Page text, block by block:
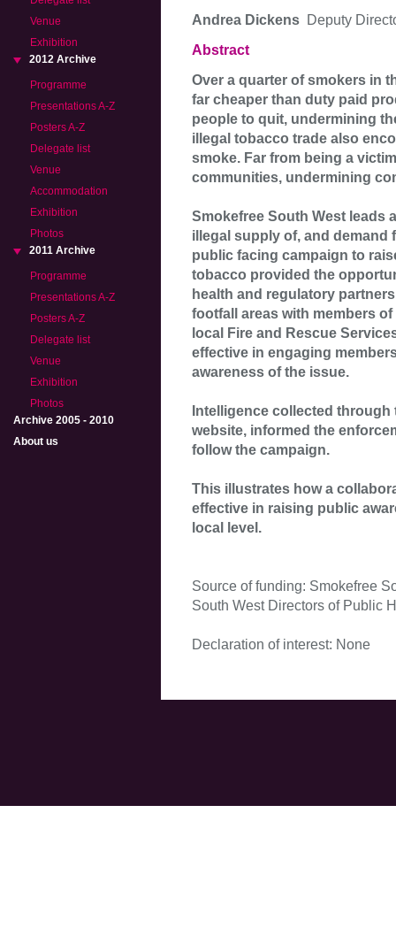
Venue
Exhibition
2012 Archive
Programme
Presentations A-Z
Posters A-Z
Delegate list
Venue
Accommodation
Exhibition
Photos
2011 Archive
Programme
Presentations A-Z
Posters A-Z
Delegate list
Venue
Exhibition
Photos
Archive 2005 - 2010
About us
Andrea Dickens Deputy
Abstract
Over a quarter of smokers in
far cheaper than duty paid
people to quit, undermining
illegal tobacco trade also
smoke. Far from being a
communities, undermining
Smokefree South West leads
illegal supply of, and demand
public facing campaign to
tobacco provided the
health and regulatory
footfall areas with members
local Fire and Rescue
effective in engaging
awareness of the issue.
Intelligence collected through
website, informed the
follow the campaign.
This illustrates how a
effective in raising public
local level.
Source of funding: Smokefree
South West Directors of Public
Declaration of interest: None